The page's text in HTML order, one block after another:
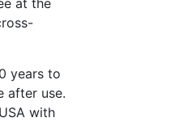
years to
after use.
with